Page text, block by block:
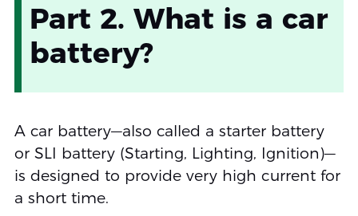
Part 2. What is a car
battery?
A car battery—also called a starter battery
or SLI battery (Starting, Lighting, Ignition)—
is designed to provide very high current for
a short time.